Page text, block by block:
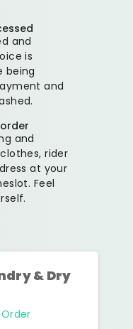
and
is
being
and
and
rider
at your
Feel
& Dry
Order